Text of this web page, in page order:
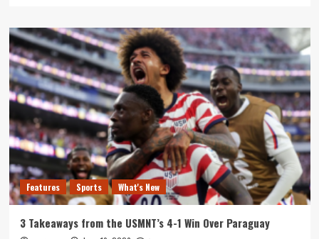
Features Sports What's New
3 Takeaways from the USMNT’s 4-1 Win Over Paraguay